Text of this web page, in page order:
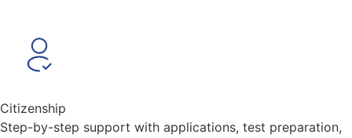
Citizenship
Step-by-step support with applications, test preparation,